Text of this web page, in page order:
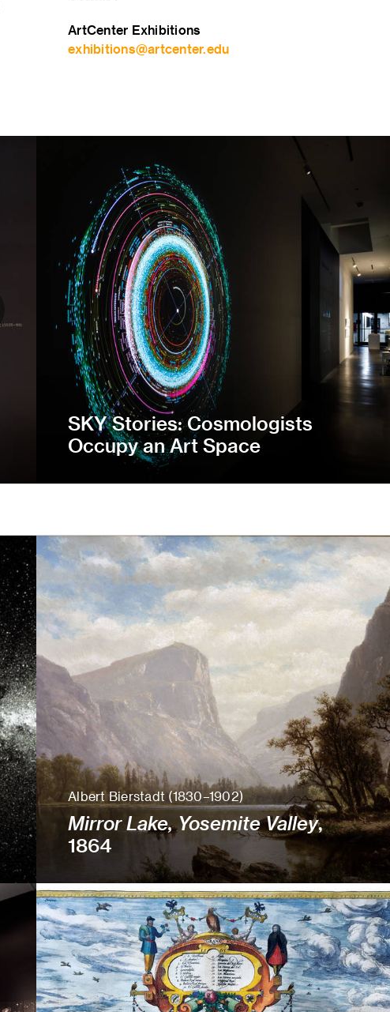
ArtCenter Exhibitions
exhibitions@artcenter.edu
SKY Stories: Cosmologists
Occupy an Art Space
Albert Bierstadt (1830–1902)
Mirror Lake, Yosemite Valley,
1864